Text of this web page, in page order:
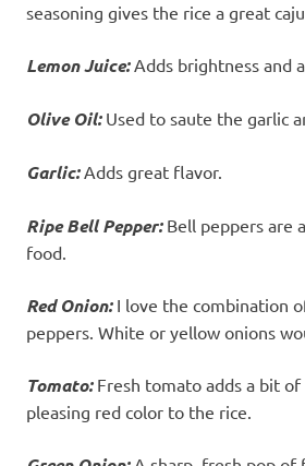
seasoning gives the rice a great
Lemon Juice:Adds brightness and
Olive Oil:Used to saute the garlic
Garlic:Adds great flavor.
Ripe Bell Pepper:Bell peppers are
food.
Red Onion:I love the combination
peppers. White or yellow onions
Tomato:Fresh tomato adds a bit of
pleasing red color to the rice.